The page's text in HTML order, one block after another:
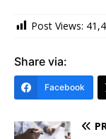
Post Views:
Share via:
Facebook